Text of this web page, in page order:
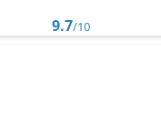
9.7/10